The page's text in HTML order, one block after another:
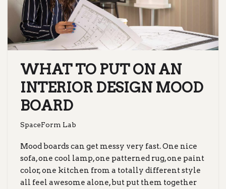
WHAT TO PUT ON AN
INTERIOR DESIGN MOOD
BOARD
SpaceForm Lab
Mood boards can get messy very fast. One nice
sofa, one cool lamp, one patterned rug, one paint
color, one kitchen from a totally different style
all feel awesome alone, but put them together